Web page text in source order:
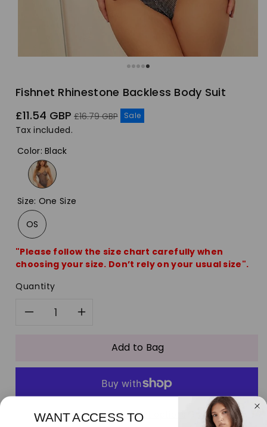
Fishnet Rhinestone Backless Body Suit
Sale
price
£11.54 GBP Regular
£16.79 GBP Sale
Tax included.
Color:Black
Size: One Size
OS
"Please follow the size chart carefully when
choosing your size. Don’t rely on your usual size".
Quantity
Decrease
for
Fishnet
Increase
quantity
for
Fishnet
Add to Bag
More payment options
WANT ACCESS TO